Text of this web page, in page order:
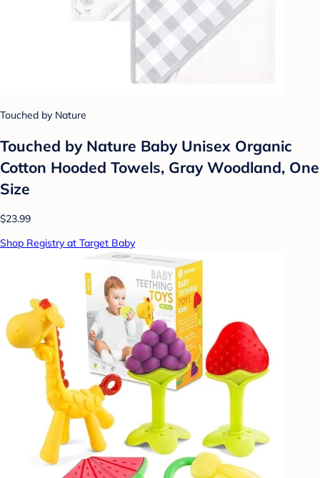
Touched by Nature
Touched by Nature Baby Unisex Organic
Cotton Hooded Towels, Gray Woodland, One
Size
$23.99
Shop Registry at Target Baby